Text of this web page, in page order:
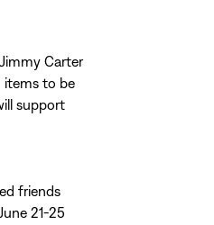
Carter
items to be
support
friends
21-25